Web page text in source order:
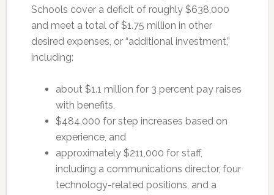
Schools cover a deficit of roughly $638,000
and meet a total of $1.75 million in other
desired expenses, or “additional investment,”
including:
about $1.1 million for 3 percent pay raises
with benefits,
$484,000 for step increases based on
experience, and
approximately $211,000 for staff,
including a communications director, four
technology-related positions, and a